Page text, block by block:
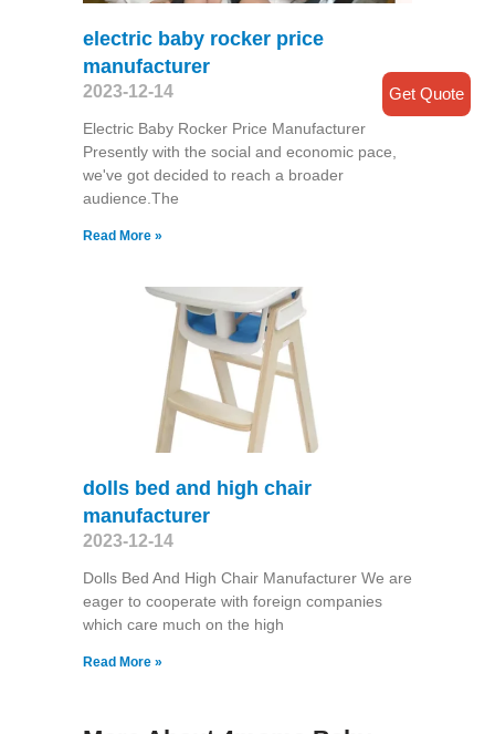
electric baby rocker price
manufacturer
2023-12-14
Electric Baby Rocker Price Manufacturer
Presently with the social and economic pace,
we've got decided to reach a broader
audience.The
Read More »
dolls bed and high chair
manufacturer
2023-12-14
Dolls Bed And High Chair Manufacturer We are
eager to cooperate with foreign companies
which care much on the high
Read More »
Get Quote